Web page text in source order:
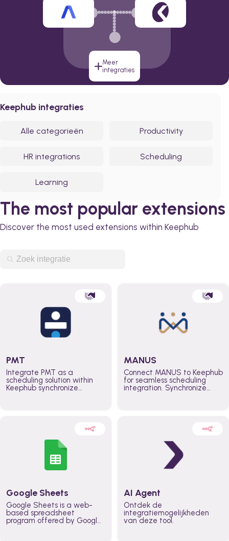
Meer
integraties
Keephub integraties
Alle categorieën Productivity
HR integrations Scheduling
Learning
The most popular extensions
Discover the most used extensions within Keephub
PMT
Integrate PMT as a
scheduling solution within
Keephub synchronize
teams across the entire
MANUS
Connect MANUS to Keephub
for seamless scheduling
integration. Synchronize
better control over capacity
across the organization
Google Sheets
Google Sheets is a web-
based spreadsheet
program offered by Google
AI Agent
Ontdek de
integratiemogelijkheden
van deze tool.